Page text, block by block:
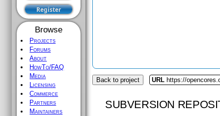
Browse
Projects
Forums
About
HowTo/FAQ
Media
Licensing
Commerce
Partners
Maintainers
Back to project URL https://
SUBVERSION